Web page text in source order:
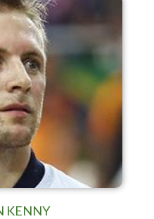
KENNY